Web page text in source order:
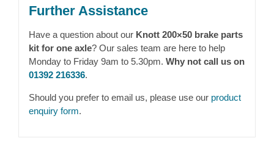
Further Assistance
Have a question about our Knott 200×50 brake parts
kit for one axle? Our sales team are here to help
Monday to Friday 9am to 5.30pm. Why not call us on
01392 216336.
Should you prefer to email us, please use our product
enquiry form.